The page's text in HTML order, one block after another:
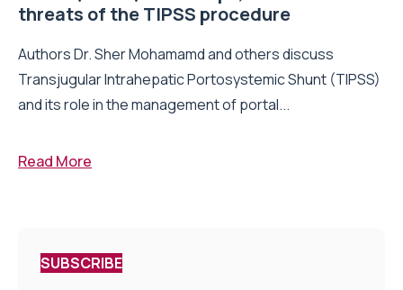
threats of the TIPSS procedure
Authors Dr. Sher Mohamamd and others discuss
Transjugular Intrahepatic Portosystemic Shunt (TIPSS)
and its role in the management of portal...
Read More
SUBSCRIBE